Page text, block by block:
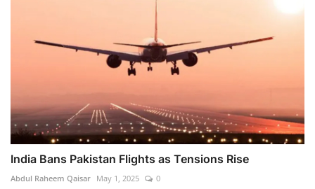
India Bans Pakistan Flights as Tensions Rise
Abdul Raheem Qaisar May 1, 2025 0